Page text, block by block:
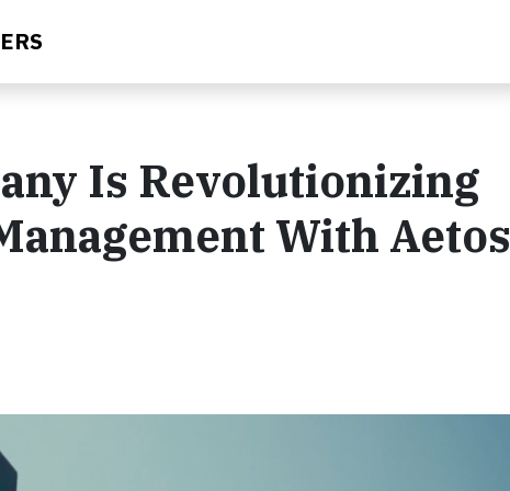
Is Revolutionizing
With Aetos